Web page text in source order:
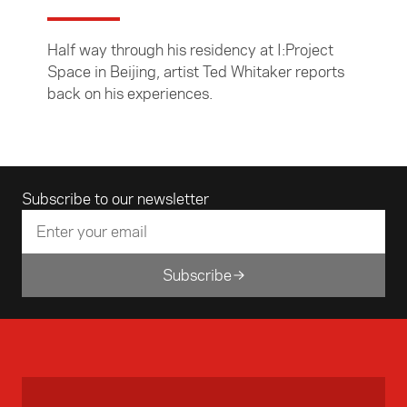
Half way through his residency at I:Project
Space in Beijing, artist Ted Whitaker reports
back on his experiences.
Subscribe to our newsletter
Email address
Subscribe